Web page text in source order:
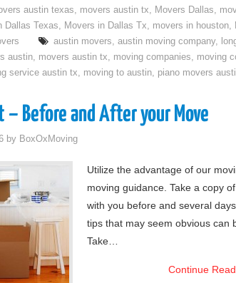
austin texas, movers austin tx, Movers Dallas,
Dallas Texas, Movers in Dallas Tx, movers in houston,
austin movers,austin moving company,
austin, movers austin tx, moving companies, moving
service austin tx, moving to austin, piano movers
– Before and After your Move
by BoxOxMoving
Utilize the advantage of our
moving guidance. Take a copy
with you before and several
tips that may seem obvious can
Take…
Continue